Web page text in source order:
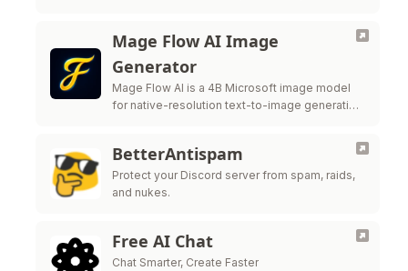
Mage Flow AI Image
Generator
Mage Flow AI is a 4B Microsoft image model
for native-resolution text-to-image generation
BetterAntispam
Protect your Discord server from spam, raids,
and nukes.
Free AI Chat
Chat Smarter, Create Faster